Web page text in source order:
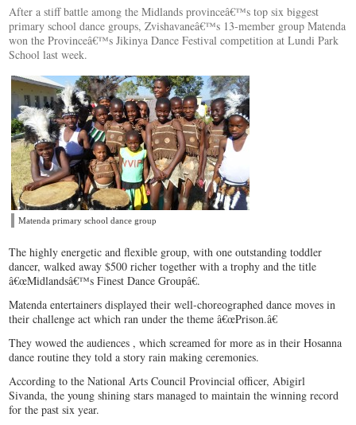
After a stiff battle among the Midlands provinceâ€™s top six biggest
primary school dance groups, Zvishavaneâ€™s 13-member group Matenda
won the Provinceâ€™s Jikinya Dance Festival competition at Lundi Park
School last week.
Matenda primary school dance group
The highly energetic and flexible group, with one outstanding toddler
dancer, walked away $500 richer together with a trophy and the title
â€œMidlandsâ€™s Finest Dance Groupâ€.
Matenda entertainers displayed their well-choreographed dance moves in
their challenge act which ran under the theme â€œPrison.â€
They wowed the audiences , which screamed for more as in their Hosanna
dance routine they told a story rain making ceremonies.
According to the National Arts Council Provincial officer, Abigirl
Sivanda, the young shining stars managed to maintain the winning record
for the past six year.